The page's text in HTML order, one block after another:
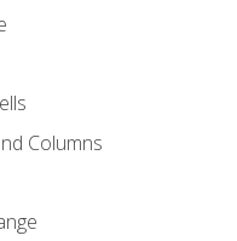
Columns